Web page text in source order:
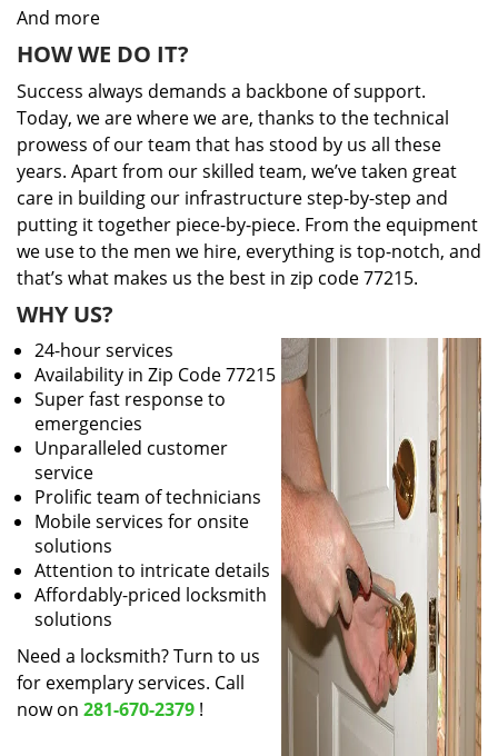
And more
HOW WE DO IT?
Success always demands a backbone of support.
Today, we are where we are, thanks to the technical
prowess of our team that has stood by us all these
years. Apart from our skilled team, we’ve taken great
care in building our infrastructure step-by-step and
putting it together piece-by-piece. From the equipment
we use to the men we hire, everything is top-notch, and
that’s what makes us the best in zip code 77215.
WHY US?
24-hour services
Availability in Zip Code 77215
Super fast response to
emergencies
Unparalleled customer
service
Prolific team of technicians
Mobile services for onsite
solutions
Attention to intricate details
Affordably-priced locksmith
solutions
Need a locksmith? Turn to us
for exemplary services. Call
now on 281-670-2379 !